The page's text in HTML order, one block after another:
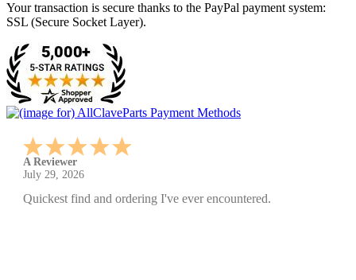
Your transaction is secure thanks to the PayPal payment system:
SSL (Secure Socket Layer).
A Reviewer
July 29, 2026
Quickest find and ordering I've ever encountered.